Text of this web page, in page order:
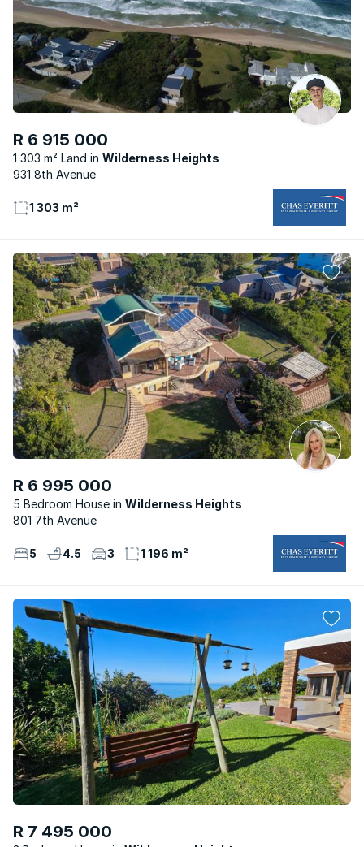
R 6 915 000
1 303 m² Land
Wilderness Heights
931 8th Avenue
1 303 m²
R 6 995 000
5 Bedroom House
Wilderness Heights
801 7th Avenue
5 4.5 3 1 196 m²
R 7 495 000